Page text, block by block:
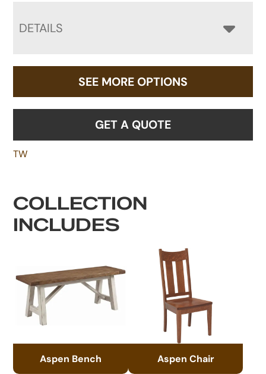
DETAILS
SEE MORE OPTIONS
GET A QUOTE
TW
COLLECTION
INCLUDES
Aspen Bench Aspen Chair